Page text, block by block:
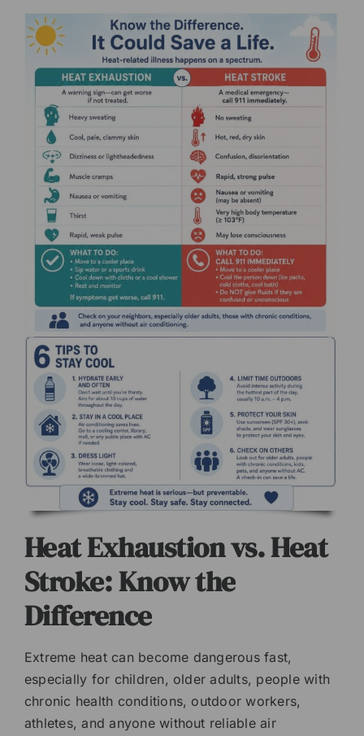
Heat Exhaustion vs. Heat
Stroke: Know the
Difference
Extreme heat can become dangerous fast,
especially for children, older adults, people with
chronic health conditions, outdoor workers,
athletes, and anyone without reliable air